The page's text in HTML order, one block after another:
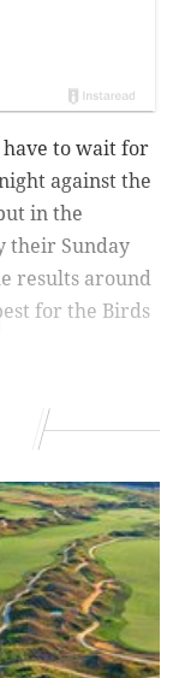
to wait for
against the
in the
their Sunday
results around
for the Birds
byes Week 9,
fell
GB
-